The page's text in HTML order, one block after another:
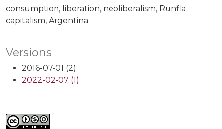
Versions
2016-07-01 (2)
2022-02-07 (1)
consumption liberation neoliberalism Runfla
capitalism Argentina